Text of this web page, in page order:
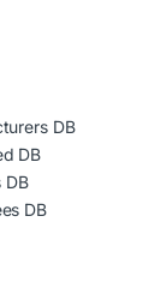
DB
DB
DB
DB